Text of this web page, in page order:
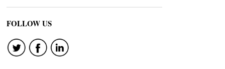
FOLLOW US